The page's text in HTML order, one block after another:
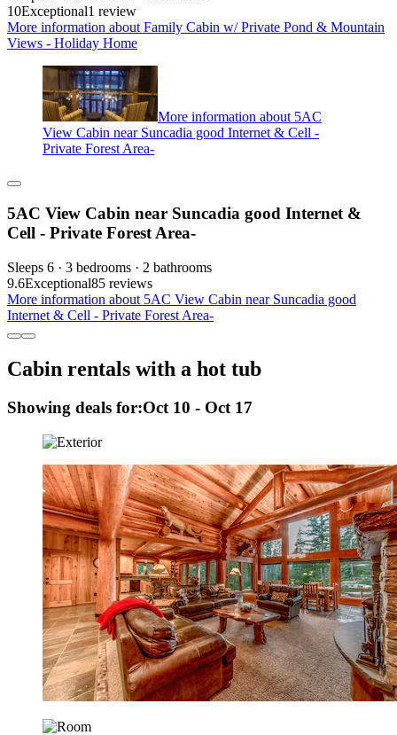
10Exceptional1 review
More information about Family Cabin w/ Private Pond & Mountain
Views - Holiday Home
More information about 5AC
View Cabin near Suncadia good Internet & Cell -
Private Forest Area-
5AC View Cabin near Suncadia good Internet &
Cell - Private Forest Area-
Sleeps 6 · 3 bedrooms · 2 bathrooms
9.6Exceptional85 reviews
More information about 5AC View Cabin near Suncadia good
Internet & Cell - Private Forest Area-
Cabin rentals with a hot tub
Showing deals for:Oct 10 - Oct 17